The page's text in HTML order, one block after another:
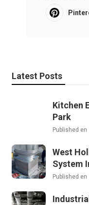
Latest Posts
Kitchen
Park
Published en
West
System
Published en